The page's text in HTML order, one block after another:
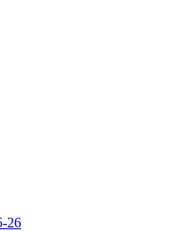
26